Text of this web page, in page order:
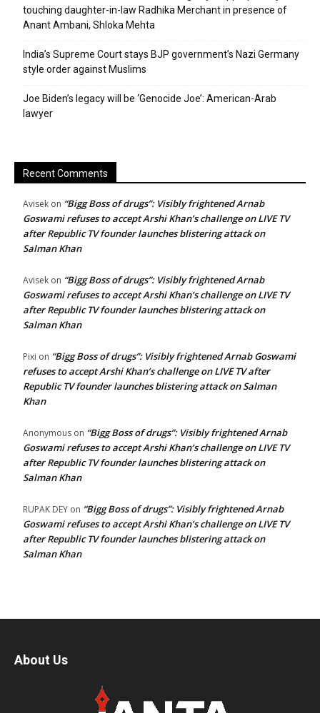
touching daughter-in-law Radhika Merchant in presence of
Anant Ambani, Shloka Mehta
India’s Supreme Court stays BJP government’s Nazi Germany
style order against Muslims
Joe Biden’s legacy will be ‘Genocide Joe’: American-Arab
lawyer
Recent Comments
Avisek on “Bigg Boss of drugs”: Visibly frightened Arnab
Goswami refuses to accept Arshi Khan’s challenge on LIVE TV
after Republic TV founder launches blistering attack on
Salman Khan
Avisek on “Bigg Boss of drugs”: Visibly frightened Arnab
Goswami refuses to accept Arshi Khan’s challenge on LIVE TV
after Republic TV founder launches blistering attack on
Salman Khan
Pixi on “Bigg Boss of drugs”: Visibly frightened Arnab Goswami
refuses to accept Arshi Khan’s challenge on LIVE TV after
Republic TV founder launches blistering attack on Salman
Khan
Anonymous on “Bigg Boss of drugs”: Visibly frightened Arnab
Goswami refuses to accept Arshi Khan’s challenge on LIVE TV
after Republic TV founder launches blistering attack on
Salman Khan
RUPAK DEY on “Bigg Boss of drugs”: Visibly frightened Arnab
Goswami refuses to accept Arshi Khan’s challenge on LIVE TV
after Republic TV founder launches blistering attack on
Salman Khan
About Us